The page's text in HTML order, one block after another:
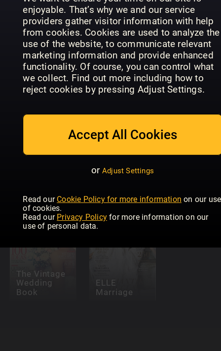
enjoyable. That’s why we and our service
providers gather visitor information with help
from cookies. Cookies are used to analyze the
use of the website, to communicate relevant
marketing information and provide enhanced
functionality. Of course, you can control what
we collect. Find out more including how to
reject cookies by pressing Adjust Settings.
Accept All Cookies
or Adjust Settings
Read our Cookie Policy for more information on our use
of cookies.
Read our Privacy Policy for more information on our
use of personal data.
Teach
Yourself
Wedding &
Event
Photography
Harry &
Meghan:
Royal
Wedding
Venues:
2018
Allas Fest &
The Vintage
Wedding
Book
ELLE
Marriage